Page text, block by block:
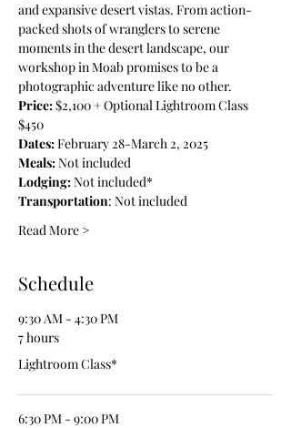
and expansive desert vistas. From action-
packed shots of wranglers to serene
moments in the desert landscape, our
workshop in Moab promises to be a
photographic adventure like no other.
Price: $2,100 + Optional Lightroom Class
$450
Dates: February 28-March 2, 2025
Meals: Not included
Lodging: Not included*
Transportation: Not included
Read More >
Schedule
9:30 AM - 4:30 PM
7 hours
Lightroom Class*
6:30 PM - 9:00 PM